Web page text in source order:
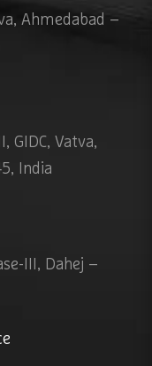
Ahmedabad –
GIDC, Vatva,
India
III, Dahej –